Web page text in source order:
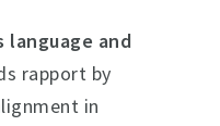
language and
rapport by
in